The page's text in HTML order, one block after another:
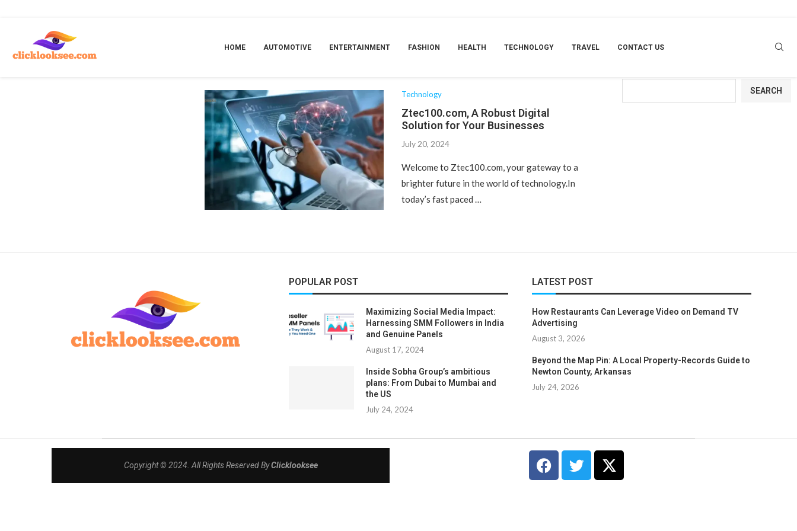
HOME AUTOMOTIVE ENTERTAINMENT FASHION HEALTH TECHNOLOGY TRAVEL CONTACT US
TAG:
Technology
Ztec100.com, A Robust Digital
Solution for Your Businesses
July 20, 2024
Welcome to Ztec100.com, your gateway to a
brighter future in the world of technology.In
today’s fast paced …
SEARCH
POPULAR POST
Maximizing Social Media Impact:
Harnessing SMM Followers in India
and Genuine Panels
August 17, 2024
Inside Sobha Group’s ambitious
plans: From Dubai to Mumbai and
the US
July 24, 2024
LATEST POST
How Restaurants Can Leverage Video on Demand TV
Advertising
August 3, 2026
Beyond the Map Pin: A Local Property-Records Guide to
Newton County, Arkansas
July 24, 2026
Copyright © 2024. All Rights Reserved ByClicklooksee